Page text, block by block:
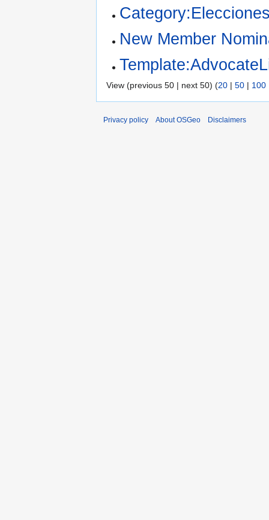
New Member
View (previous 50 | next 50) (20 | 50 | 100
Privacy policy About OSGeo Disclaimers